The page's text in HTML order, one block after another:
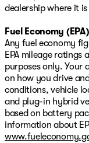
dealership where it
Fuel Economy
Any fuel economy
EPA mileage ratings
purposes only. Your
on how you drive
conditions, vehicle
and plug-in hybrid
based on battery
information about